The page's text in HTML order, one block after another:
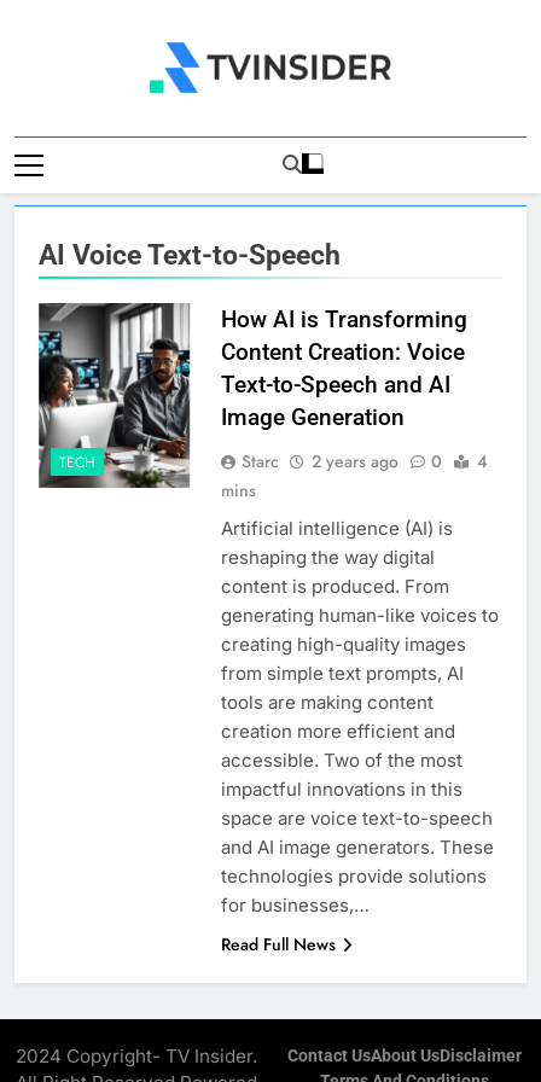
TV Insider
AI Voice Text-to-Speech
TECH
How AI is Transforming
Content Creation: Voice
Text-to-Speech and AI
Image Generation
Starc 2 years ago 0
4
mins
Artificial intelligence (AI) is
reshaping the way digital
content is produced. From
generating human-like voices to
creating high-quality images
from simple text prompts, AI
tools are making content
creation more efficient and
accessible. Two of the most
impactful innovations in this
space are voice text-to-speech
and AI image generators. These
technologies provide solutions
for businesses,…
Read Full News
2024 Copyright- TV Insider.
Contact UsAbout UsDisclaimer